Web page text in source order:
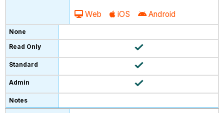
Web iOS Android